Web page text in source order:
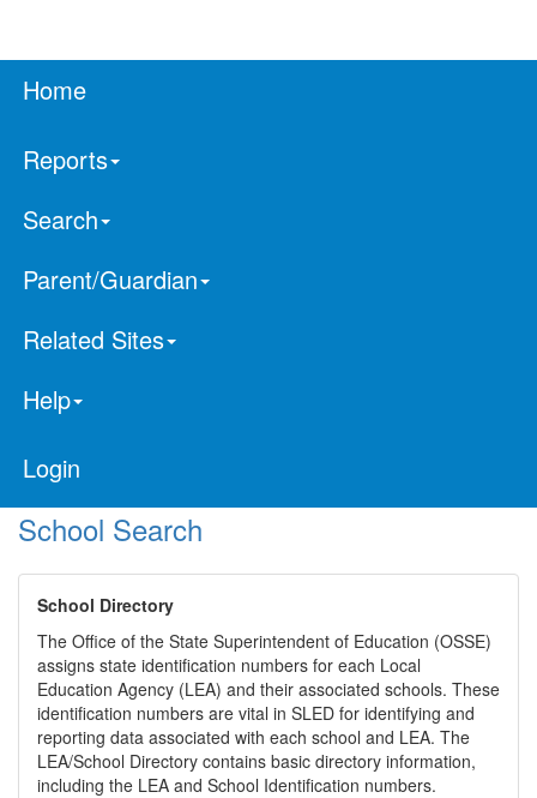
Home
Reports
Search
Parent/Guardian
Related Sites
Help
Login
School Search
School Directory
The Office of the State Superintendent of Education (OSSE)
assigns state identification numbers for each Local
Education Agency (LEA) and their associated schools. These
identification numbers are vital in SLED for identifying and
reporting data associated with each school and LEA. The
LEA/School Directory contains basic directory information,
including the LEA and School Identification numbers.